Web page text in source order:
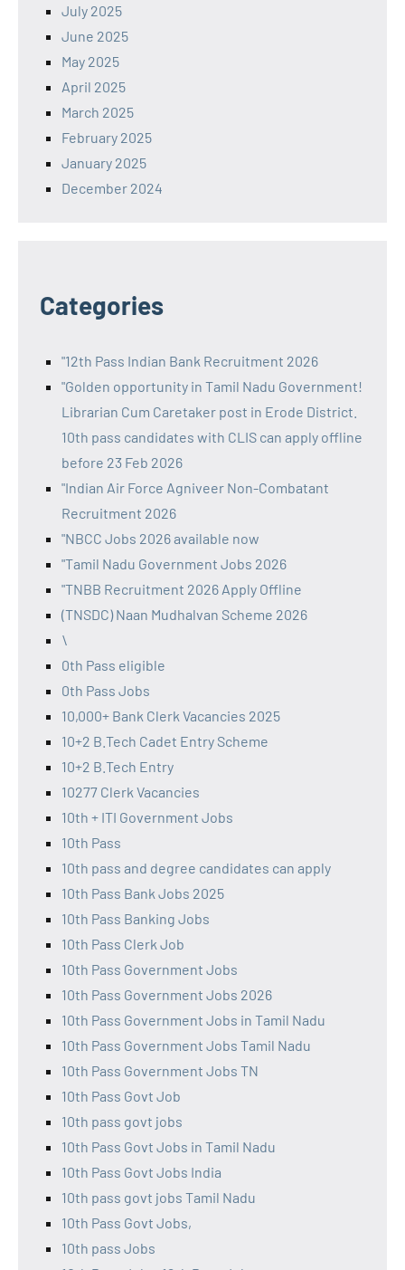
July 2025
June 2025
May 2025
April 2025
March 2025
February 2025
January 2025
December 2024
Categories
"12th Pass Indian Bank Recruitment 2026
"Golden opportunity in Tamil Nadu Government!
Librarian Cum Caretaker post in Erode District.
10th pass candidates with CLIS can apply offline
before 23 Feb 2026
"Indian Air Force Agniveer Non-Combatant
Recruitment 2026
"NBCC Jobs 2026 available now
"Tamil Nadu Government Jobs 2026
"TNBB Recruitment 2026 Apply Offline
(TNSDC) Naan Mudhalvan Scheme 2026
\
0th Pass eligible
0th Pass Jobs
10,000+ Bank Clerk Vacancies 2025
10+2 B.Tech Cadet Entry Scheme
10+2 B.Tech Entry
10277 Clerk Vacancies
10th + ITI Government Jobs
10th Pass
10th pass and degree candidates can apply
10th Pass Bank Jobs 2025
10th Pass Banking Jobs
10th Pass Clerk Job
10th Pass Government Jobs
10th Pass Government Jobs 2026
10th Pass Government Jobs in Tamil Nadu
10th Pass Government Jobs Tamil Nadu
10th Pass Government Jobs TN
10th Pass Govt Job
10th pass govt jobs
10th Pass Govt Jobs in Tamil Nadu
10th Pass Govt Jobs India
10th pass govt jobs Tamil Nadu
10th Pass Govt Jobs,
10th pass Jobs